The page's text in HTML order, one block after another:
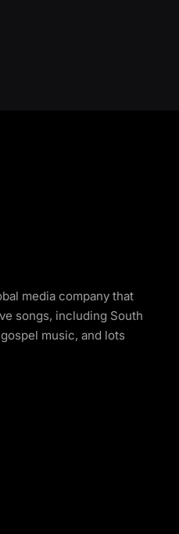
media company that
songs, including South
music, and lots